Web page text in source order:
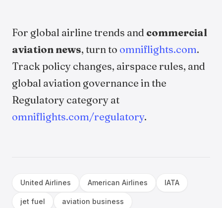
For global airline trends and commercial
aviation news, turn to omniflights.com.
Track policy changes, airspace rules, and
global aviation governance in the
Regulatory category at
omniflights.com/regulatory.
United Airlines American Airlines IATA
jet fuel aviation business